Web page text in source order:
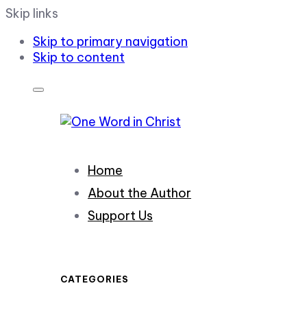
Skip links
Skip to primary navigation
Skip to content
Home
About the Author
Support Us
CATEGORIES